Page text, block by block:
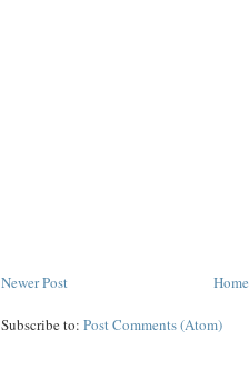
Newer Post Home
Subscribe to: Post Comments (Atom)